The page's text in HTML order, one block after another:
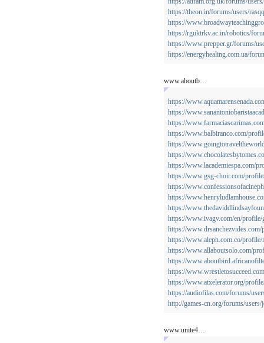
https://theon.in/forums/users/
https://
https://rguktrkv.ac.in/robotics/
https://www.prepper.gr/forums/
https://energyhealing.com.ua/
www.aboutb…
https://
https://
https://
https://www.balbiranco.com/
https://
https://
https://www.lacademiespa.com/
https://www.gsg-choir.com/
https://
https://
https://
https://www.ivagv.com/en/
https://
https://www.aleph.com.co/
https://www.allaboutsolo.com/
https://
https://
https://www.atxelerator.org/
https://audiofilas.com/forums/
http://games-cn.org/forums/users/
www.unite4…